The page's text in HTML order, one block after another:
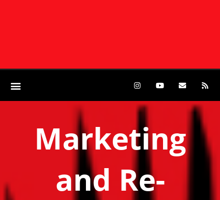
Marketing
and Re-